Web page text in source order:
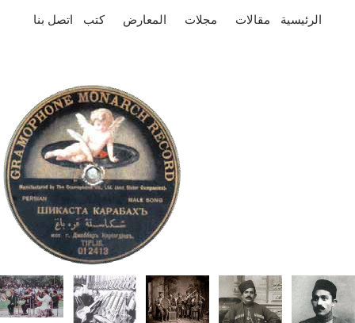
Main
navigation
الرئيسية مقالات مجلات المعارض كتب اتصل بنا